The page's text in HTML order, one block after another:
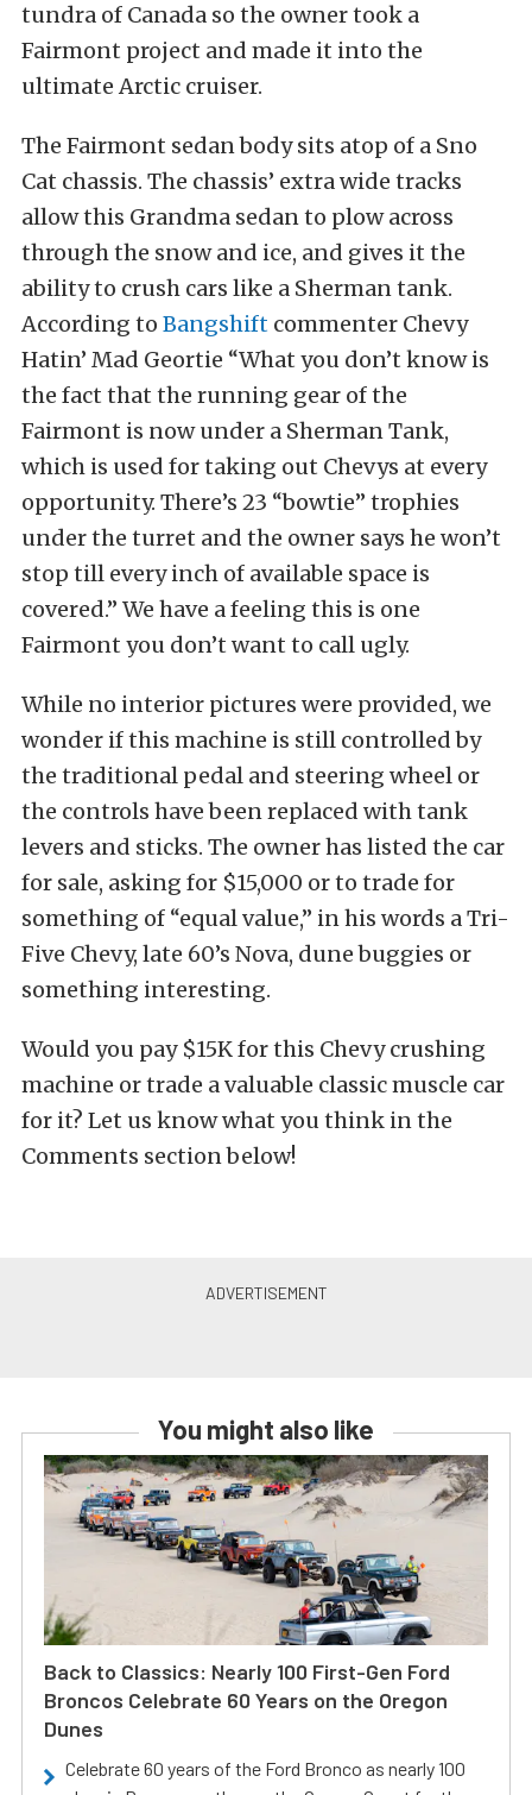
tundra of Canada so the owner took a
Fairmont project and made it into the
ultimate Arctic cruiser.
The Fairmont sedan body sits atop of a Sno
Cat chassis. The chassis’ extra wide tracks
allow this Grandma sedan to plow across
through the snow and ice, and gives it the
ability to crush cars like a Sherman tank.
According to Bangshift commenter Chevy
Hatin’ Mad Geortie “What you don’t know is
the fact that the running gear of the
Fairmont is now under a Sherman Tank,
which is used for taking out Chevys at every
opportunity. There’s 23 “bowtie” trophies
under the turret and the owner says he won’t
stop till every inch of available space is
covered.” We have a feeling this is one
Fairmont you don’t want to call ugly.
While no interior pictures were provided, we
wonder if this machine is still controlled by
the traditional pedal and steering wheel or
the controls have been replaced with tank
levers and sticks. The owner has listed the car
for sale, asking for $15,000 or to trade for
something of “equal value,” in his words a Tri-
Five Chevy, late 60’s Nova, dune buggies or
something interesting.
Would you pay $15K for this Chevy crushing
machine or trade a valuable classic muscle car
for it? Let us know what you think in the
Comments section below!
You might also like
Back to Classics: Nearly 100 First-Gen Ford
Broncos Celebrate 60 Years on the Oregon
Dunes
Celebrate 60 years of the Ford Bronco as nearly 100